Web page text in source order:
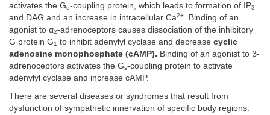
activates the Gq-coupling protein, which leads to formation of IP3
and DAG and an increase in intracellular Ca2+
. Binding of an
agonist to α2-adrenoceptors causes dissociation of the inhibitory
G protein G1 to inhibit adenylyl cyclase and decrease cyclic
adenosine monophosphate (cAMP). Binding of an agonist to β-
adrenoceptors activates the Gs-coupling protein to activate
adenylyl cyclase and increase cAMP.
There are several diseases or syndromes that result from
dysfunction of sympathetic innervation of specific body regions.